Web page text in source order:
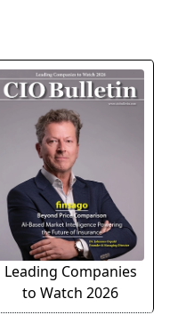
Leading Companies
to Watch 2026